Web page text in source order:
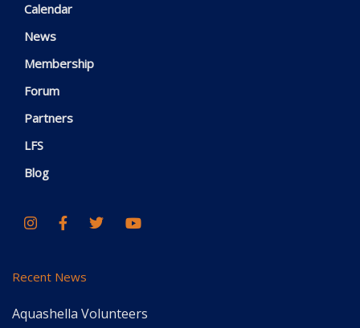
Calendar
News
Membership
Forum
Partners
LFS
Blog
Recent News
Aquashella Volunteers